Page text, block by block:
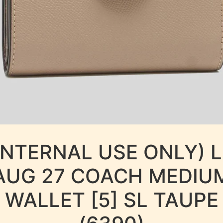
USE ONLY)
27 COACH
WALLET [5] SL TAUPE